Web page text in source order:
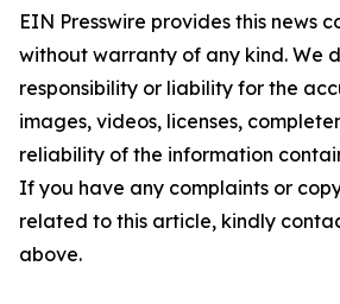
EIN Presswire provides this news
without warranty of any kind. We
responsibility or liability for the
images, videos, licenses,
reliability of the information
If you have any complaints or
related to this article, kindly
above.